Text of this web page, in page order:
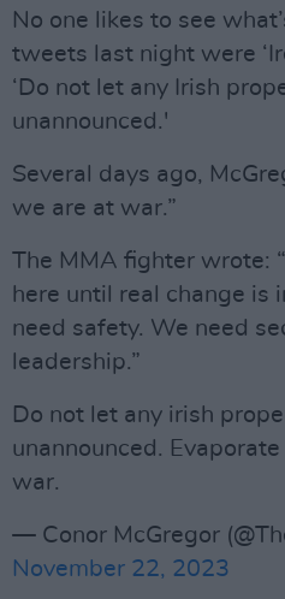
No one likes to see
tweets last night were
‘Do not let any Irish
unannounced.'
Several days ago,
we are at war.”
The MMA fighter wrote:
here until real change is
need safety. We need
leadership.”
Do not let any irish
unannounced.
war.
— Conor McGregor
November 22, 2023